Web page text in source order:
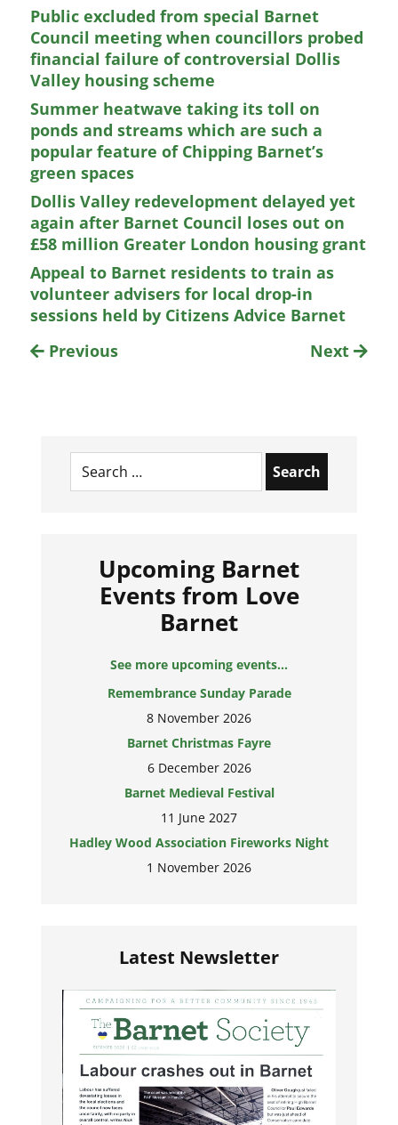
Public excluded from special Barnet
Council meeting when councillors probed
financial failure of controversial Dollis
Valley housing scheme
Summer heatwave taking its toll on
ponds and streams which are such a
popular feature of Chipping Barnet’s
green spaces
Dollis Valley redevelopment delayed yet
again after Barnet Council loses out on
£58 million Greater London housing grant
Appeal to Barnet residents to train as
volunteer advisers for local drop-in
sessions held by Citizens Advice Barnet
Previous
Next
Search
for:
Upcoming Barnet
Events from Love
Barnet
See more upcoming events...
Remembrance Sunday Parade
8 November 2026
Barnet Christmas Fayre
6 December 2026
Barnet Medieval Festival
11 June 2027
Hadley Wood Association Fireworks Night
1 November 2026
Latest Newsletter